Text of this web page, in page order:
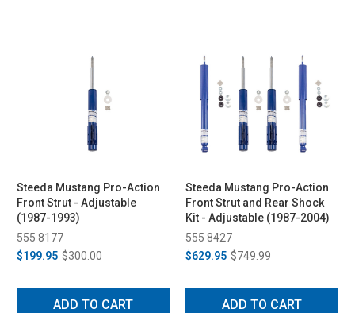
Steeda Mustang Pro-Action
Front Strut - Adjustable
(1987-1993)
555 8177
$199.95 $300.00
ADD TO CART
Steeda Mustang Pro-Action
Front Strut and Rear Shock
Kit - Adjustable (1987-2004)
555 8427
$629.95 $749.99
ADD TO CART